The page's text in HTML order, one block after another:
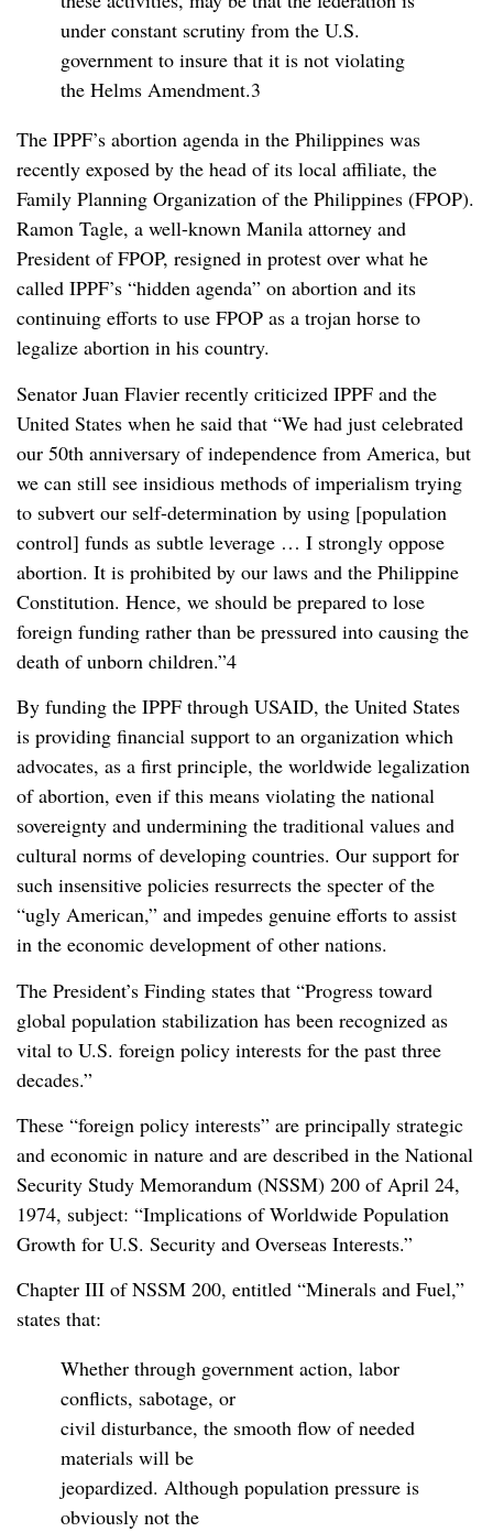
under constant scrutiny from the U.S.
government to insure that it is not violating
the Helms Amendment.3
The IPPF’s abortion agenda in the Philippines was
recently exposed by the head of its local affiliate, the
Family Planning Organization of the Philippines (FPOP).
Ramon Tagle, a well-known Manila attorney and
President of FPOP, resigned in protest over what he
called IPPF’s “hidden agenda” on abortion and its
continuing efforts to use FPOP as a trojan horse to
legalize abortion in his country.
Senator Juan Flavier recently criticized IPPF and the
United States when he said that “We had just celebrated
our 50th anniversary of independence from America, but
we can still see insidious methods of imperialism trying
to subvert our self-determination by using [population
control] funds as subtle leverage … I strongly oppose
abortion. It is prohibited by our laws and the Philippine
Constitution. Hence, we should be prepared to lose
foreign funding rather than be pressured into causing the
death of unborn children.”4
By funding the IPPF through USAID, the United States
is providing financial support to an organization which
advocates, as a first principle, the worldwide legalization
of abortion, even if this means violating the national
sovereignty and undermining the traditional values and
cultural norms of developing countries. Our support for
such insensitive policies resurrects the specter of the
“ugly American,” and impedes genuine efforts to assist
in the economic development of other nations.
The President’s Finding states that “Progress toward
global population stabilization has been recognized as
vital to U.S. foreign policy interests for the past three
decades.”
These “foreign policy interests” are principally strategic
and economic in nature and are described in the National
Security Study Memorandum (NSSM) 200 of April 24,
1974, subject: “Implications of Worldwide Population
Growth for U.S. Security and Overseas Interests.”
Chapter III of NSSM 200, entitled “Minerals and Fuel,”
states that:
Whether through government action, labor
conflicts, sabotage, or
civil disturbance, the smooth flow of needed
materials will be
jeopardized. Although population pressure is
obviously not the